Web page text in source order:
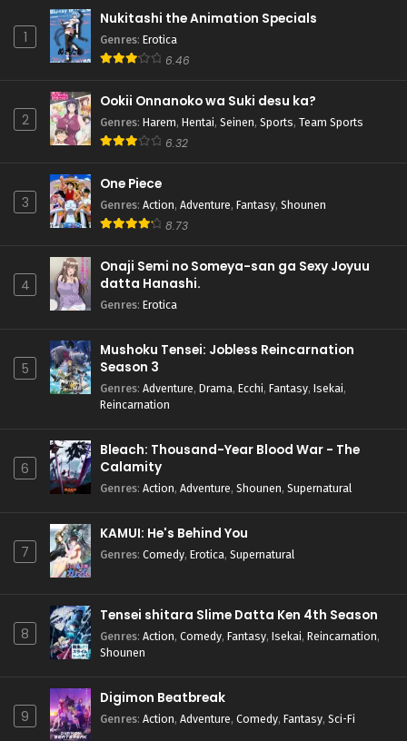
1
Nukitashi the Animation Specials
Genres: Erotica
6.46
2
Ookii Onnanoko wa Suki desu ka?
Genres: Harem, Hentai, Seinen, Sports, Team Sports
6.32
3
One Piece
Genres: Action, Adventure, Fantasy, Shounen
8.73
4
Onaji Semi no Someya-san ga Sexy Joyuu
datta Hanashi.
Genres: Erotica
5
Mushoku Tensei: Jobless Reincarnation
Season 3
Genres: Adventure, Drama, Ecchi, Fantasy, Isekai,
Reincarnation
6
Bleach: Thousand-Year Blood War - The
Calamity
Genres: Action, Adventure, Shounen, Supernatural
7
KAMUI: He's Behind You
Genres: Comedy, Erotica, Supernatural
8
Tensei shitara Slime Datta Ken 4th Season
Genres: Action, Comedy, Fantasy, Isekai, Reincarnation,
Shounen
9
Digimon Beatbreak
Genres: Action, Adventure, Comedy, Fantasy, Sci-Fi